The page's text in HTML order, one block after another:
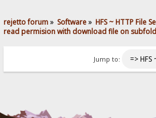
rejetto forum» Software» HFS ~ HTTP File
read permision with download file on
Jump to: